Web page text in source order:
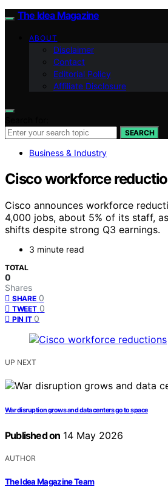
The Idea Magazine
ABOUT
Disclaimer
Contact
Editorial Policy
Affiliate Disclosure
SEARCH
Business & Industry
Cisco workforce
Cisco announces workforce
4,000 jobs, about 5% of its staff,
shifts despite strong Q3 earnings.
3 minute read
TOTAL
0
Shares
SHARE 0
TWEET 0
PIN IT 0
UP NEXT
War disruption grows and data centers go to space
Published on 14 May 2026
AUTHOR
The Idea Magazine Team